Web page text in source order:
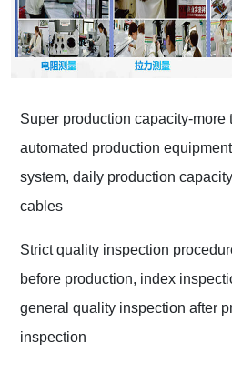
Super production capacity-more
automated production
system, daily production
cables
Strict quality inspection
before production, index
general quality inspection after
inspection